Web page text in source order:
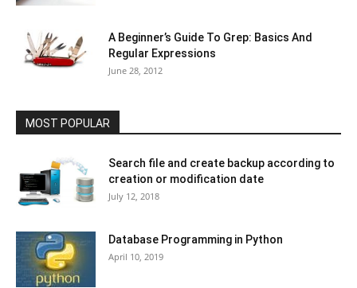
A Beginner’s Guide To Grep: Basics And
Regular Expressions
June 28, 2012
MOST POPULAR
Search file and create backup according to
creation or modification date
July 12, 2018
Database Programming in Python
April 10, 2019